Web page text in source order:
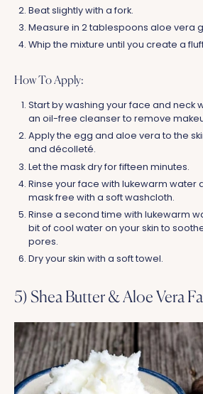
Beat slightly with a fork.
Measure in 2 tablespoons aloe vera
Whip the mixture until you create a
How To Apply:
Start by washing your face and neck
an oil-free cleanser to remove
Apply the egg and aloe vera to the
and décolleté.
Let the mask dry for fifteen minutes.
Rinse your face with lukewarm water
mask free with a soft washcloth.
Rinse a second time with lukewarm
bit of cool water on your skin to
pores.
Dry your skin with a soft towel.
5) Shea Butter & Aloe Vera